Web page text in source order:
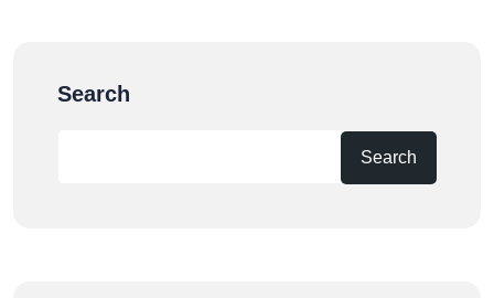
Search
Search